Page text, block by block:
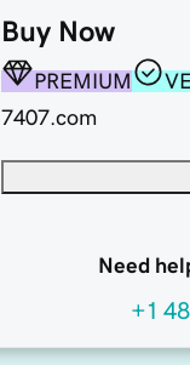
Buy Now
PREMIUM
7407.com
Need
+1